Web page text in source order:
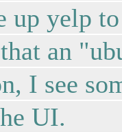
yelp to
an
I see
UI.